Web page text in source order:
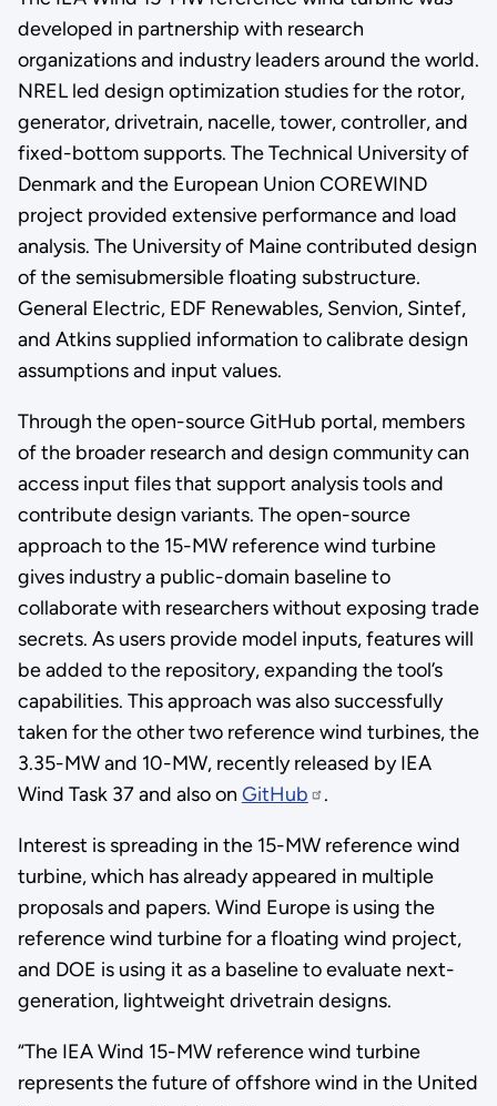
developed in partnership with research
organizations and industry leaders around the world.
NREL led design optimization studies for the rotor,
generator, drivetrain, nacelle, tower, controller, and
fixed-bottom supports. The Technical University of
Denmark and the European Union COREWIND
project provided extensive performance and load
analysis. The University of Maine contributed design
of the semisubmersible floating substructure.
General Electric, EDF Renewables, Senvion, Sintef,
and Atkins supplied information to calibrate design
assumptions and input values.
Through the open-source GitHub portal, members
of the broader research and design community can
access input files that support analysis tools and
contribute design variants. The open-source
approach to the 15-MW reference wind turbine
gives industry a public-domain baseline to
collaborate with researchers without exposing trade
secrets. As users provide model inputs, features will
be added to the repository, expanding the tool’s
capabilities. This approach was also successfully
taken for the other two reference wind turbines, the
3.35-MW and 10-MW, recently released by IEA
Wind Task 37 and also on GitHub .
Interest is spreading in the 15-MW reference wind
turbine, which has already appeared in multiple
proposals and papers. Wind Europe is using the
reference wind turbine for a floating wind project,
and DOE is using it as a baseline to evaluate next-
generation, lightweight drivetrain designs.
“The IEA Wind 15-MW reference wind turbine
represents the future of offshore wind in the United